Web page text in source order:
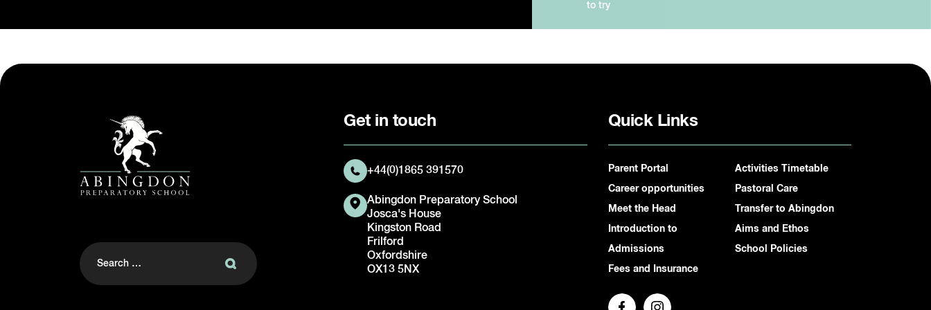
to try
Search
for:
Get in touch
+44(0)1865 391570
Abingdon Preparatory School
Josca's House
Kingston Road
Frilford
Oxfordshire
OX13 5NX
Quick Links
Parent Portal
Career opportunities
Meet the Head
Introduction to
Admissions
Fees and Insurance
Activities Timetable
Pastoral Care
Transfer to Abingdon
Aims and Ethos
School Policies